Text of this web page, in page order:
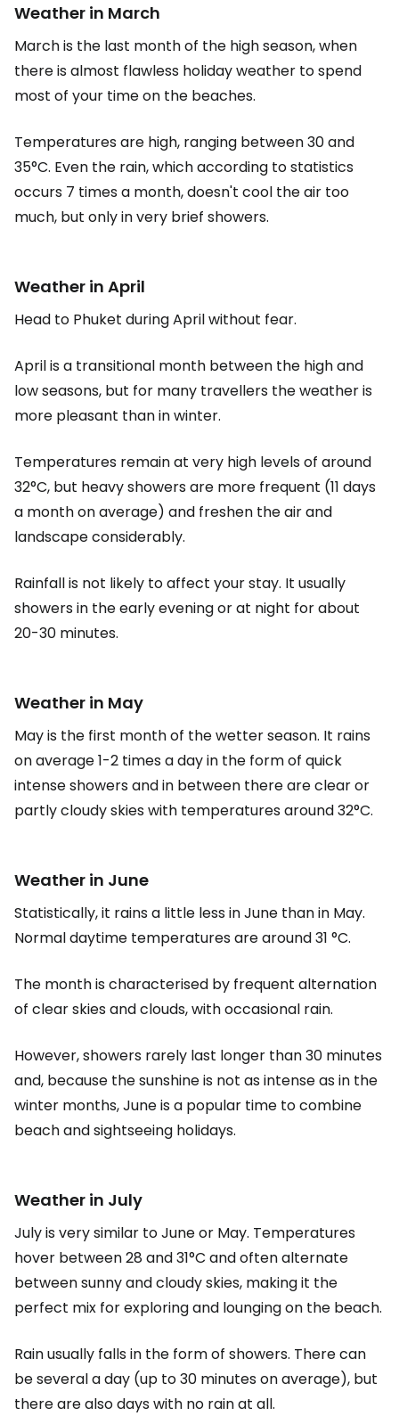
Weather in March
March is the last month of the high season, when
there is almost flawless holiday weather to spend
most of your time on the beaches.
Temperatures are high, ranging between 30 and
35°C. Even the rain, which according to statistics
occurs 7 times a month, doesn't cool the air too
much, but only in very brief showers.
Weather in April
Head to Phuket during April without fear.
April is a transitional month between the high and
low seasons, but for many travellers the weather is
more pleasant than in winter.
Temperatures remain at very high levels of around
32°C, but heavy showers are more frequent (11 days
a month on average) and freshen the air and
landscape considerably.
Rainfall is not likely to affect your stay. It usually
showers in the early evening or at night for about
20-30 minutes.
Weather in May
May is the first month of the wetter season. It rains
on average 1-2 times a day in the form of quick
intense showers and in between there are clear or
partly cloudy skies with temperatures around 32°C.
Weather in June
Statistically, it rains a little less in June than in May.
Normal daytime temperatures are around 31 °C.
The month is characterised by frequent alternation
of clear skies and clouds, with occasional rain.
However, showers rarely last longer than 30 minutes
and, because the sunshine is not as intense as in the
winter months, June is a popular time to combine
beach and sightseeing holidays.
Weather in July
July is very similar to June or May. Temperatures
hover between 28 and 31°C and often alternate
between sunny and cloudy skies, making it the
perfect mix for exploring and lounging on the beach.
Rain usually falls in the form of showers. There can
be several a day (up to 30 minutes on average), but
there are also days with no rain at all.